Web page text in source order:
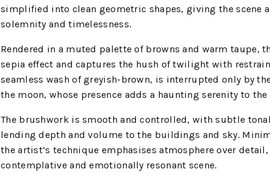
simplified into clean geometric shapes, giving the scene
solemnity and timelessness.
Rendered in a muted palette of browns and warm taupe,
sepia effect and captures the hush of twilight with
seamless wash of greyish-brown, is interrupted only by
the moon, whose presence adds a haunting serenity to
The brushwork is smooth and controlled, with subtle
lending depth and volume to the buildings and sky.
the artist’s technique emphasises atmosphere over
contemplative and emotionally resonant scene.